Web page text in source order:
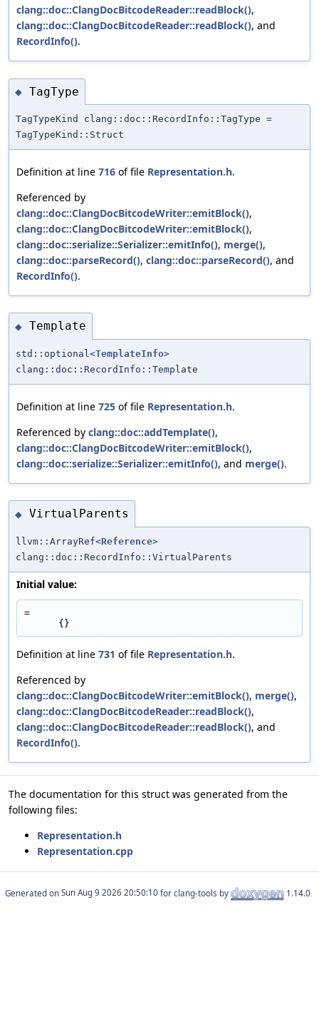
clang::doc::ClangDocBitcodeReader::readBlock(),
clang::doc::ClangDocBitcodeReader::readBlock(), and
RecordInfo().
◆ TagType
TagTypeKind clang::doc::RecordInfo::TagType =
TagTypeKind::Struct
Definition at line 716 of file Representation.h.
Referenced by
clang::doc::ClangDocBitcodeWriter::emitBlock(),
clang::doc::ClangDocBitcodeWriter::emitBlock(),
clang::doc::serialize::Serializer::emitInfo(), merge(),
clang::doc::parseRecord(), clang::doc::parseRecord(), and
RecordInfo().
◆ Template
std::optional<TemplateInfo>
clang::doc::RecordInfo::Template
Definition at line 725 of file Representation.h.
Referenced by clang::doc::addTemplate(),
clang::doc::ClangDocBitcodeWriter::emitBlock(),
clang::doc::serialize::Serializer::emitInfo(), and merge().
◆ VirtualParents
llvm::ArrayRef<Reference>
clang::doc::RecordInfo::VirtualParents
Initial value:
=
      {}
Definition at line 731 of file Representation.h.
Referenced by
clang::doc::ClangDocBitcodeWriter::emitBlock(), merge(),
clang::doc::ClangDocBitcodeReader::readBlock(),
clang::doc::ClangDocBitcodeReader::readBlock(), and
RecordInfo().
The documentation for this struct was generated from the
following files:
Representation.h
Representation.cpp
Generated on for clang-tools by 1.14.0